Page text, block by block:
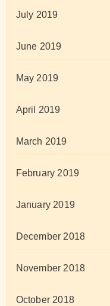
July 2019
June 2019
May 2019
April 2019
March 2019
February 2019
January 2019
December 2018
November 2018
October 2018